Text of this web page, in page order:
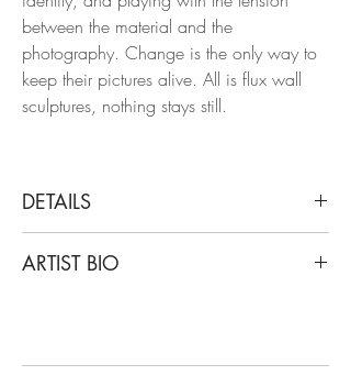
between the material and the
photography. Change is the only way to
keep their pictures alive. All is flux wall
sculptures, nothing stays still.
DETAILS
Diptych: Kate Hudson and LIU Wen (Wall
ARTIST BIO
solid international career— are not mere